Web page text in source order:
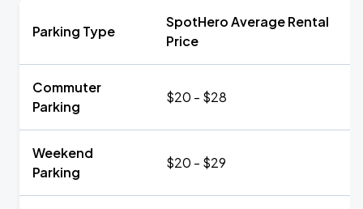
Parking Type
SpotHero Average Rental
Price
Commuter
Parking
$20 - $28
Weekend
Parking
$20 - $29